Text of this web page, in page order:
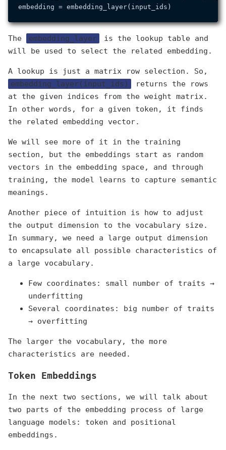
The embedding_layer
is the lookup table and
will be used to select the related embedding.
A lookup is just a matrix row selection. So,
embedding_layer(input_ids)
returns the rows
at the given indices from the weight matrix.
In other words, for a given token, it finds
the related embedding vector.
We will see more of it in the training
section, but the embeddings start as random
vectors in the embedding space, and through
training, the model learns to capture semantic
meanings.
Another piece of intuition is how to adjust
the output dimension to the vocabulary size.
In summary, we need a large output dimension
to encapsulate all possible characteristics of
a large vocabulary.
Few coordinates: small number of traits →
underfitting
Several coordinates: big number of traits
→ overfitting
The larger the vocabulary, the more
characteristics are needed.
Token Embeddings
In the next two sections, we will talk about
two parts of the embedding process of large
language models: token and positional
embeddings.